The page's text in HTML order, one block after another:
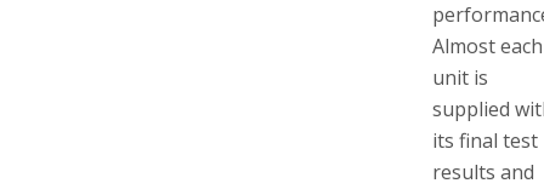
Almost each
unit is
supplied
its final test
results and